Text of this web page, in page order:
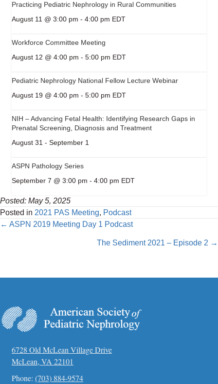
Practicing Pediatric Nephrology in Rural Communities
August 11 @ 3:00 pm - 4:00 pm EDT
Workforce Committee Meeting
August 12 @ 4:00 pm - 5:00 pm EDT
Pediatric Nephrology National Fellow Lecture Webinar
August 19 @ 4:00 pm - 5:00 pm EDT
NIH – Advancing Fetal Health: Identifying Research Gaps in
Prenatal Screening, Diagnosis and Treatment
August 31 - September 1
ASPN Pathology Series
September 7 @ 3:00 pm - 4:00 pm EDT
Posted: May 5, 2025
Posted in 2021 PAS Meeting, Podcast
Posts
← ASPN 2019 Meeting Day 1 Podcast
The Sediment 2021 – Episode 2 →
6728 Old McLean Village Drive
McLean, VA 22101
Phone: (703) 884-9574